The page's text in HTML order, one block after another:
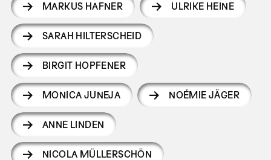
MARKUS HAFNER ULRIKE HEINE
SARAH HILTERSCHEID
BIRGIT HOPFENER
MONICA JUNEJA NOÉMIE JÄGER
ANNE LINDEN
NICOLA MÜLLERSCHÖN